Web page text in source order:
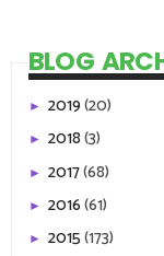
BLOG
► 2019(20)
► 2018(3)
► 2017(68)
► 2016(61)
► 2015(173)